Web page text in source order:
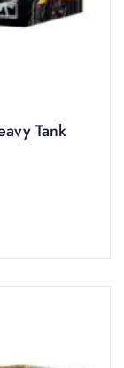
Tank